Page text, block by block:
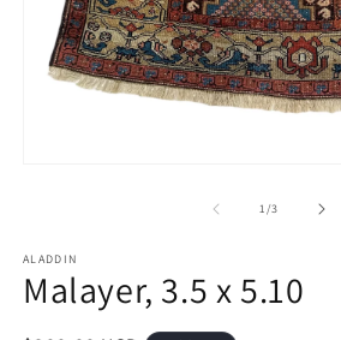
1/of
3
ALADDIN
Malayer, 3.5 x 5.10